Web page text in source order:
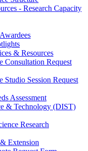
- Research Capacity
& Resources
Consultation Request
Studio Session Request
Assessment
& Technology (DIST)
Research
Extension